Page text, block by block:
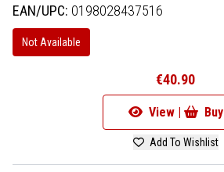
EAN/UPC: 0198028437516
Not Available
€40.90
View | Buy
Add To Wishlist